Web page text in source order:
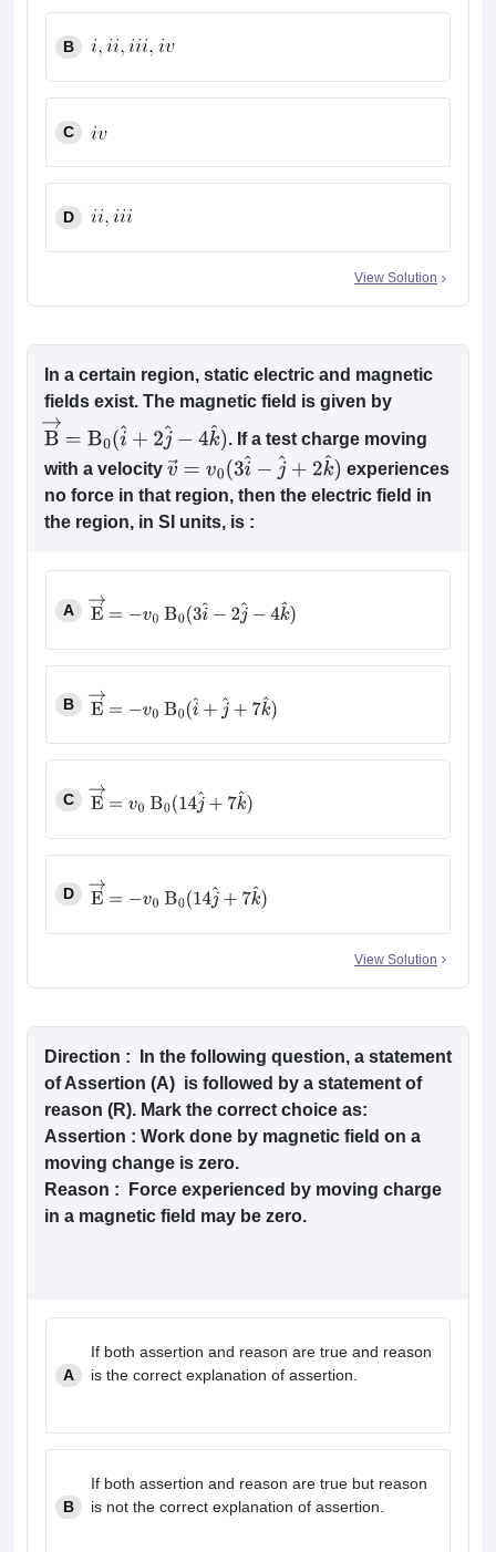
B
C
D
View Solution
In a certain region, static electric and magnetic
fields exist. The magnetic field is given by
B→= B0(i^ +2 ^− 4k ^)
. If a test charge moving
with a velocity v →= v0(3i^ −j^+ 2k ^)
experiences
no force in that region, then the electric field in
the region, in SI units, is :
A
E→=−v0 B0(3i^−2j^−4k^)
B
E→=−v0 B0(i^+j^+7k^)
C
E→=v0 B0(14j^+7k^)
D
View Solution
Direction :
In the following question, a statement
of Assertion (A) is followed by a statement of
reason (R). Mark the correct choice as:
Assertion : Work done by magnetic field on a
moving change is zero.
Reason :
Force experienced by moving charge
in a magnetic field may be zero.
A
If both assertion and reason are true and reason
is the correct explanation of assertion.
B
If both assertion and reason are true but reason
is not the correct explanation of assertion.